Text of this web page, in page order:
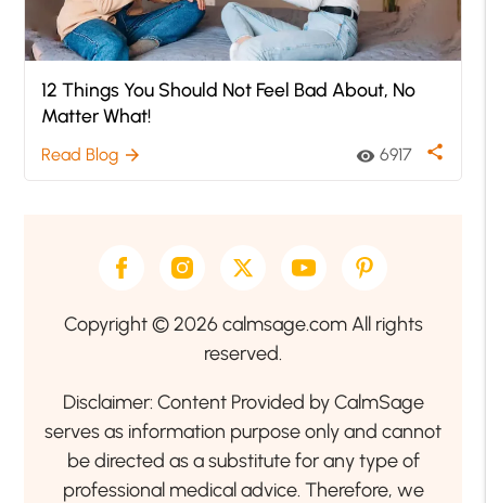
12 Things You Should Not Feel Bad About, No
Matter What!
Read Blog arrow_forward visibility 6917 share
Copyright © 2026 calmsage.com All rights
reserved.
Disclaimer: Content Provided by CalmSage
serves as information purpose only and cannot
be directed as a substitute for any type of
professional medical advice. Therefore, we